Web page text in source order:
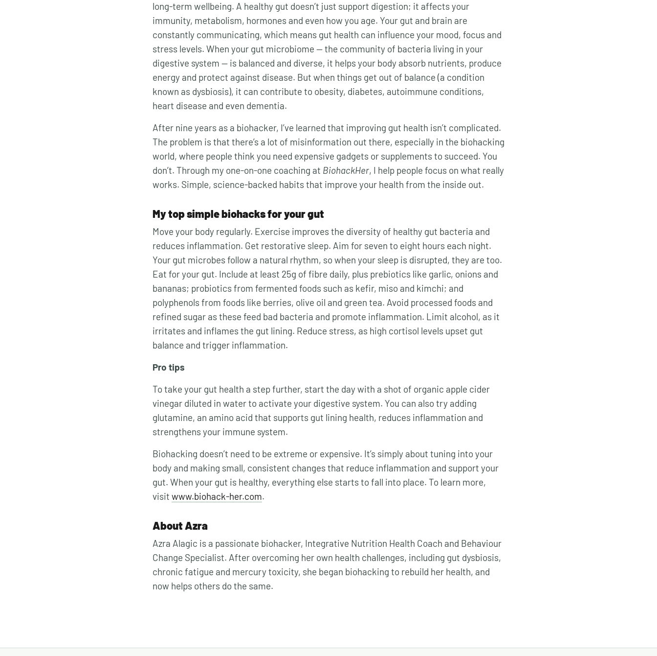
long-term wellbeing. A healthy gut doesn’t just support digestion; it affects your
immunity, metabolism, hormones and even how you age. Your gut and brain are
constantly communicating, which means gut health can influence your mood, focus and
stress levels. When your gut microbiome — the community of bacteria living in your
digestive system — is balanced and diverse, it helps your body absorb nutrients, produce
energy and protect against disease. But when things get out of balance (a condition
known as dysbiosis), it can contribute to obesity, diabetes, autoimmune conditions,
heart disease and even dementia.
After nine years as a biohacker, I’ve learned that improving gut health isn’t complicated.
The problem is that there’s a lot of misinformation out there, especially in the biohacking
world, where people think you need expensive gadgets or supplements to succeed. You
don’t. Through my one-on-one coaching at BiohackHer, I help people focus on what really
works. Simple, science-backed habits that improve your health from the inside out.
My top simple biohacks for your gut
Move your body regularly. Exercise improves the diversity of healthy gut bacteria and
reduces inflammation. Get restorative sleep. Aim for seven to eight hours each night.
Your gut microbes follow a natural rhythm, so when your sleep is disrupted, they are too.
Eat for your gut. Include at least 25g of fibre daily, plus prebiotics like garlic, onions and
bananas; probiotics from fermented foods such as kefir, miso and kimchi; and
polyphenols from foods like berries, olive oil and green tea. Avoid processed foods and
refined sugar as these feed bad bacteria and promote inflammation. Limit alcohol, as it
irritates and inflames the gut lining. Reduce stress, as high cortisol levels upset gut
balance and trigger inflammation.
Pro tips
To take your gut health a step further, start the day with a shot of organic apple cider
vinegar diluted in water to activate your digestive system. You can also try adding
glutamine, an amino acid that supports gut lining health, reduces inflammation and
strengthens your immune system.
Biohacking doesn’t need to be extreme or expensive. It’s simply about tuning into your
body and making small, consistent changes that reduce inflammation and support your
gut. When your gut is healthy, everything else starts to fall into place. To learn more,
visit www.biohack-her.com.
About Azra
Azra Alagic is a passionate biohacker, Integrative Nutrition Health Coach and Behaviour
Change Specialist. After overcoming her own health challenges, including gut dysbiosis,
chronic fatigue and mercury toxicity, she began biohacking to rebuild her health, and
now helps others do the same.